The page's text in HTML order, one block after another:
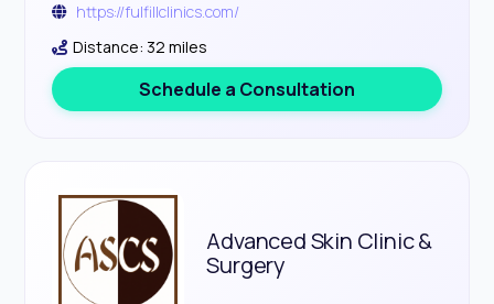
https://fulfillclinics.com/
Distance: 32 miles
Schedule a Consultation
Advanced Skin Clinic &
Surgery